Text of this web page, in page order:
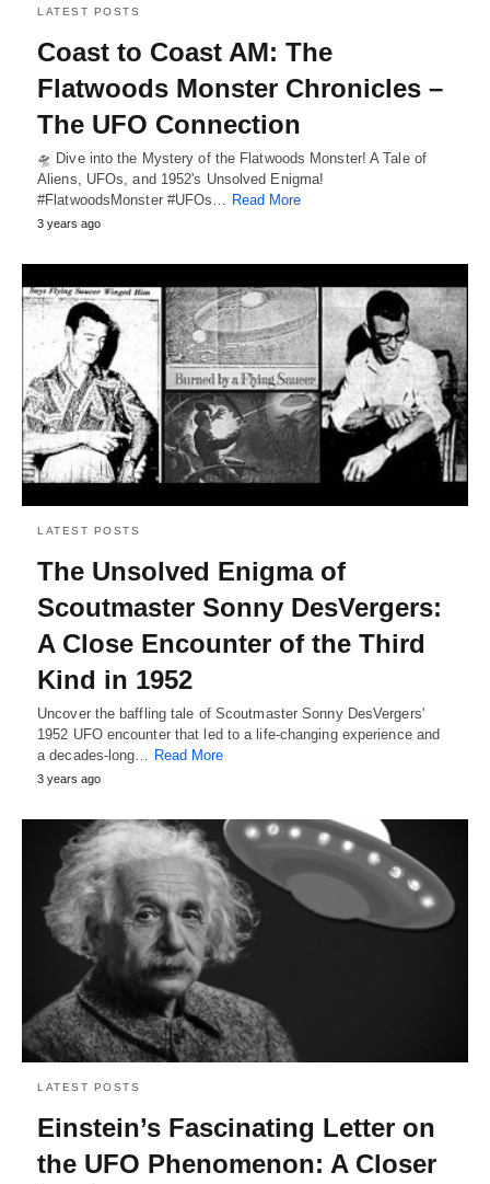
LATEST POSTS
Coast to Coast AM: The
Flatwoods Monster Chronicles –
The UFO Connection
🛸 Dive into the Mystery of the Flatwoods Monster! A Tale of
Aliens, UFOs, and 1952's Unsolved Enigma!
#FlatwoodsMonster #UFOs… Read More
3 years ago
LATEST POSTS
The Unsolved Enigma of
Scoutmaster Sonny DesVergers:
A Close Encounter of the Third
Kind in 1952
Uncover the baffling tale of Scoutmaster Sonny DesVergers'
1952 UFO encounter that led to a life-changing experience and
a decades-long… Read More
3 years ago
LATEST POSTS
Einstein’s Fascinating Letter on
the UFO Phenomenon: A Closer